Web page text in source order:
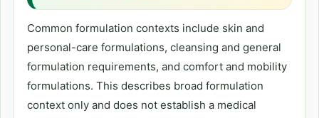
Common formulation contexts include skin and
personal-care formulations, cleansing and general
formulation requirements, and comfort and mobility
formulations. This describes broad formulation
context only and does not establish a medical